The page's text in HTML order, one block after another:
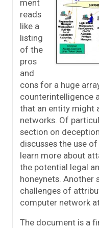
ment
reads
like a
listing
of the
pros
and
cons for a huge
counterintelligence
that an entity might
networks. Of
section on
discusses the use
learn more about
the potential legal
honeynets. Another
challenges of
computer network
The document is a